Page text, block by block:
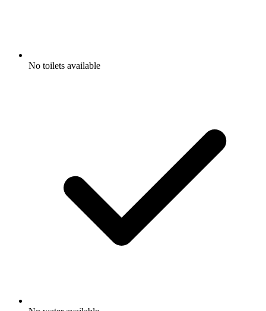
No toilets available